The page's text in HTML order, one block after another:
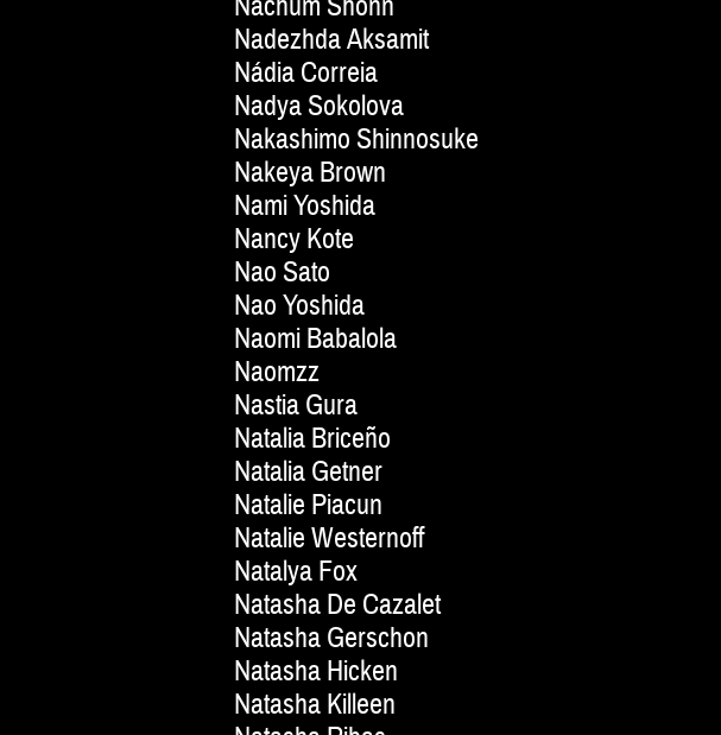
Nadezhda Aksamit
Nádia Correia
Nadya Sokolova
Nakashimo Shinnosuke
Nakeya Brown
Nami Yoshida
Nancy Kote
Nao Sato
Nao Yoshida
Naomi Babalola
Naomzz
Nastia Gura
Natalia Briceño
Natalia Getner
Natalie Piacun
Natalie Westernoff
Natalya Fox
Natasha De Cazalet
Natasha Gerschon
Natasha Hicken
Natasha Killeen